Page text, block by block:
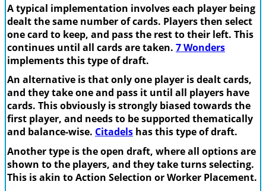
A typical implementation involves each player being
dealt the same number of cards. Players then select
one card to keep, and pass the rest to their left. This
continues until all cards are taken. 7 Wonders
implements this type of draft.
An alternative is that only one player is dealt cards,
and they take one and pass it until all players have
cards. This obviously is strongly biased towards the
first player, and needs to be supported thematically
and balance-wise. Citadels has this type of draft.
Another type is the open draft, where all options are
shown to the players, and they take turns selecting.
This is akin to Action Selection or Worker Placement.